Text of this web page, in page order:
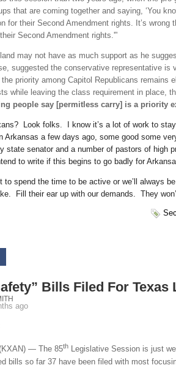
that are coming together and saying, ‘You
for their Second Amendment rights. It’s wrong
Second Amendment rights.'”
may not have as much support as he
suggested the conservative representative is
priority among Capitol Republicans remains
while leaving the class requirement in place,
people say [permitless carry] is a priority
Look folks. I know it’s a lot of work to
Arkansas a few days ago, some good some
state senator and a number of pastors of high
to write if this begins to go badly for
to spend the time to be active or we’ll always
Fill their ear up with our demands. They
Bills Filed For
ago
— The 85th Legislative Session is just
bills so far 37 have been filed with most